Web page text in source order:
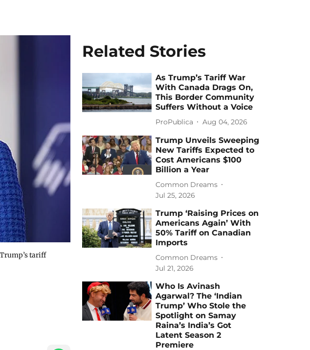
tariff
Related Stories
As Trump’s Tariff War
With Canada Drags On,
This Border Community
Suffers Without a Voice
ProPublica Aug 04, 2026
Trump Unveils Sweeping
New Tariffs Expected to
Cost Americans $100
Billion a Year
Common Dreams
Jul 25, 2026
Trump ‘Raising Prices on
Americans Again’ With
50% Tariff on Canadian
Imports
Common Dreams
Jul 21, 2026
Who Is Avinash
Agarwal? The ‘Indian
Trump’ Who Stole the
Spotlight on Samay
Raina’s India’s Got
Latent Season 2
Premiere